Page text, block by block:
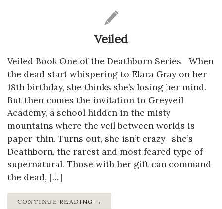
Veiled
Veiled Book One of the Deathborn Series When
the dead start whispering to Elara Gray on her
18th birthday, she thinks she’s losing her mind.
But then comes the invitation to Greyveil
Academy, a school hidden in the misty
mountains where the veil between worlds is
paper-thin. Turns out, she isn’t crazy—she’s
Deathborn, the rarest and most feared type of
supernatural. Those with her gift can command
the dead, […]
CONTINUE READING →